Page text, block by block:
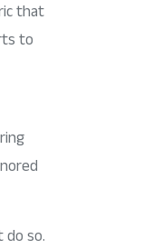
that
to
do so.